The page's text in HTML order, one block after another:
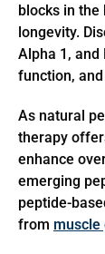
blocks in
longevity.
Alpha 1, and
function,
As natural
therapy
enhance
emerging
peptide-
from muscle